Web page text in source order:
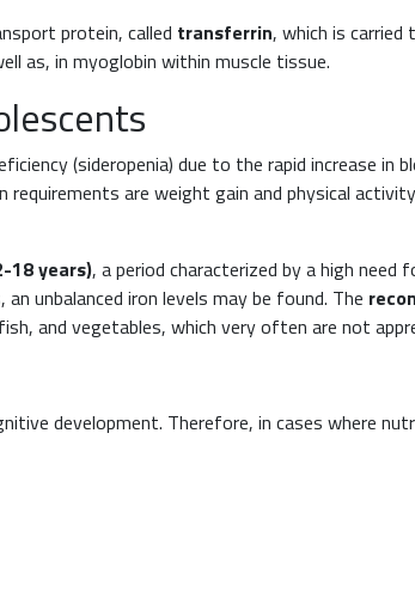
protein, called transferrin, which is
as, in myoglobin within muscle tissue.
(sideropenia) due to the rapid increase in
are weight gain and physical
18 years), a period characterized by a high need
unbalanced iron levels may be found. The
and vegetables, which very often are not
development. Therefore, in cases where